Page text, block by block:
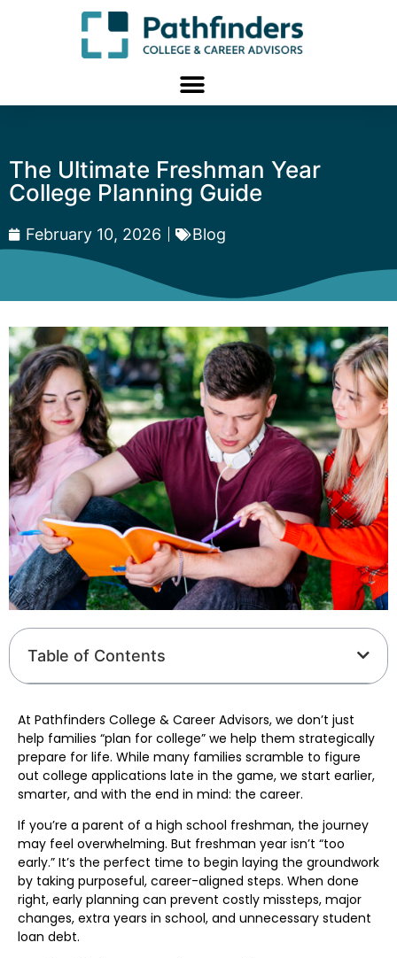
The Ultimate Freshman Year
College Planning Guide
February 10, 2026 Blog
Table of Contents
At Pathfinders College & Career Advisors, we don’t just
help families “plan for college” we help them strategically
prepare for life. While many families scramble to figure
out college applications late in the game, we start earlier,
smarter, and with the end in mind: the career.
If you’re a parent of a high school freshman, the journey
may feel overwhelming. But freshman year isn’t “too
early.” It’s the perfect time to begin laying the groundwork
by taking purposeful, career-aligned steps. When done
right, early planning can prevent costly missteps, major
changes, extra years in school, and unnecessary student
loan debt.